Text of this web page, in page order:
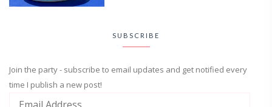
SUBSCRIBE
Join the party - subscribe to email updates and get notified every
time I publish a new post!